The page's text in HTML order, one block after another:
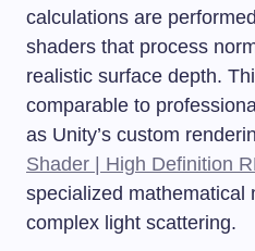
calculations are
shaders that process
realistic surface depth.
comparable to
as Unity’s custom
Shader | High Definition
specialized mathematical
complex light scattering.